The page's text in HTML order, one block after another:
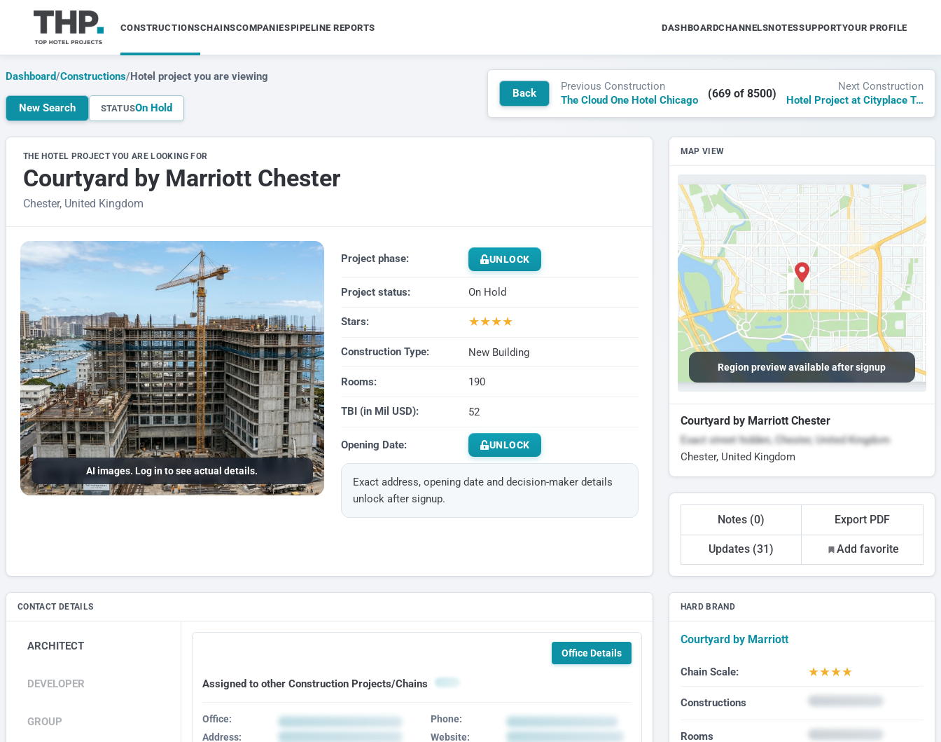
CONSTRUCTIONSCHAINSCOMPANIESPIPELINE REPORTS DASHBOARDCHANNELSNOTESSUPPORTYOUR PROFILE
Dashboard/Constructions/Hotel project you are viewing
New Search STATUSOn Hold
Back
Previous Construction
The Cloud One Hotel Chicago
(669 of 8500)
Next Construction
Hotel Project at Cityplace Tower Dallas
THE HOTEL PROJECT YOU ARE LOOKING FOR
Courtyard by Marriott Chester
Chester, United Kingdom
AI images. Log in to see actual details.
Project phase: UNLOCK
Project status: On Hold
Stars: ★★★★
Construction Type: New Building
Rooms: 190
TBI (in Mil USD): 52
Opening Date: UNLOCK
Exact address, opening date and decision-maker details
unlock after signup.
MAP VIEW
Region preview available after signup
Courtyard by Marriott Chester
Exact street hidden, Chester, United Kingdom
Chester, United Kingdom
Notes (0) Export PDF
Updates (31) Add favorite
HARD BRAND
Courtyard by Marriott
Chain Scale: ★★★★
Constructions
Rooms
CONTACT DETAILS
ARCHITECT
DEVELOPER
GROUP
Office Details
Assigned to other Construction Projects/Chains
Office:
Address:
Phone:
Website: